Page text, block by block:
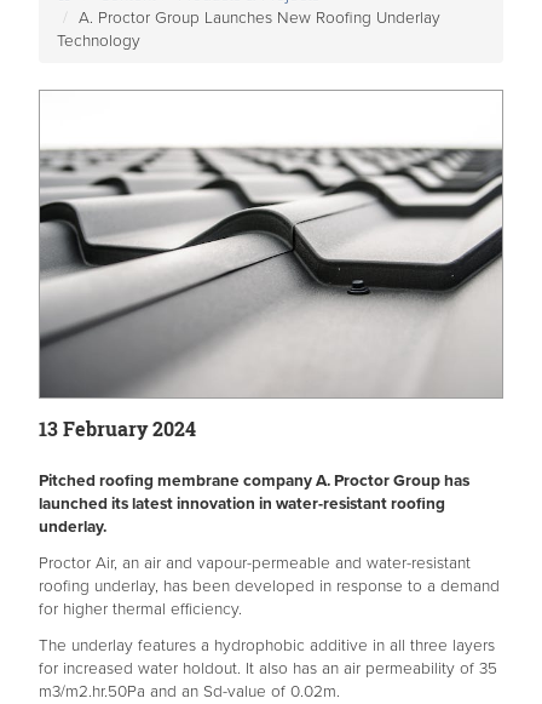
A. Proctor Group Launches New Roofing Underlay
Technology
13 February 2024
Pitched roofing membrane company A. Proctor Group has
launched its latest innovation in water-resistant roofing
underlay.
Proctor Air, an air and vapour-permeable and water-resistant
roofing underlay, has been developed in response to a demand
for higher thermal efficiency.
The underlay features a hydrophobic additive in all three layers
for increased water holdout. It also has an air permeability of 35
m3/m2.hr.50Pa and an Sd-value of 0.02m.